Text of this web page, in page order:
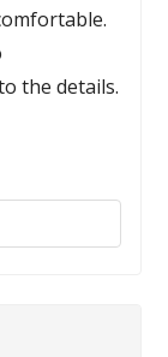
the details.